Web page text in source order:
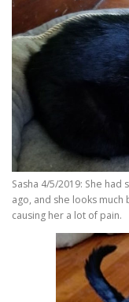
Sasha 4/5/2019: She
ago, and she looks
causing her a lot of pain.